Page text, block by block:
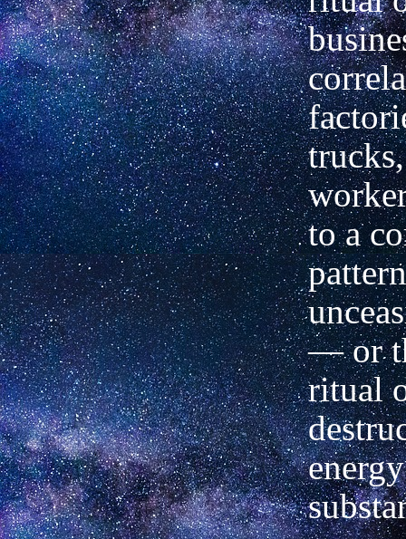
to a
— or
ritual